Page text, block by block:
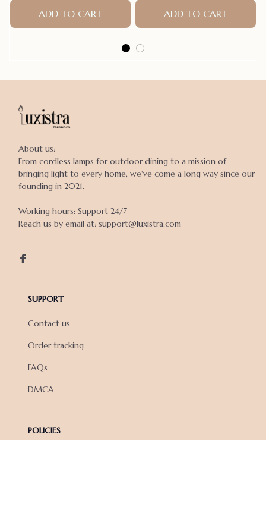
ADD TO CART ADD TO CART
About us:
From cordless lamps for outdoor dining to a mission of
bringing light to every home, we've come a long way since our
founding in 2021.
Working hours: Support 24/7
Reach us by email at: support@luxistra.com
SUPPORT
Contact us
Order tracking
FAQs
DMCA
POLICIES